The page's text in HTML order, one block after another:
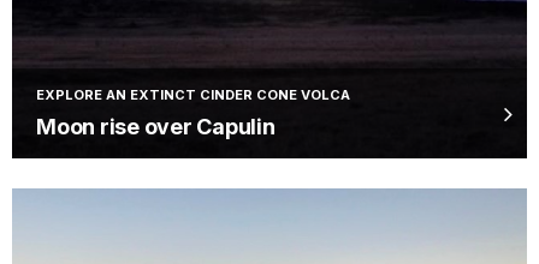
EXPLORE AN EXTINCT CINDER CONE VOLCA
Moon rise over Capulin